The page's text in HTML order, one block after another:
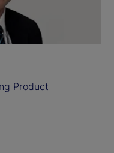
Product